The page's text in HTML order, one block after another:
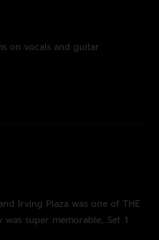
on vocals and guitar
Irving Plaza was one of THE
was super memorable, Set 1